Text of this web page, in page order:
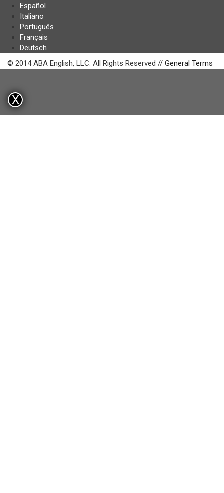
Español
Italiano
Português
Français
Deutsch
© 2014 ABA English, LLC. All Rights Reserved // General Terms
X